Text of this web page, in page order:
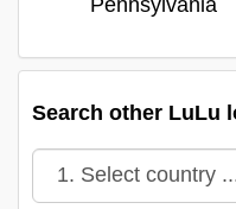
Search other LuLu